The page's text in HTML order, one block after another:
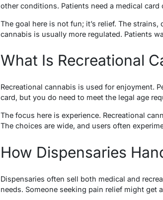
other conditions. Patients need a medical
The goal here is not fun; it’s relief. The
cannabis is usually more regulated. Patients
What Is Recreational
Recreational cannabis is used for enjoyment.
card, but you do need to meet the legal age
The focus here is experience. Recreational
The choices are wide, and users often
How Dispensaries
Dispensaries often sell both medical and
needs. Someone seeking pain relief might get